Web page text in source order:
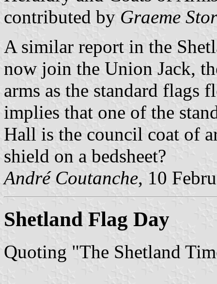
contributed by Graeme
A similar report in the
now join the Union Jack,
arms as the standard flags
implies that one of the
Hall is the council coat of
shield on a bedsheet?
André Coutanche, 10
Shetland Flag Day
Quoting "The Shetland